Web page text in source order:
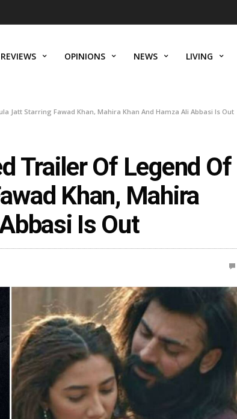
REVIEWS OPINIONS NEWS LIVING
Jatt Starring Fawad Khan, Mahira Khan And Hamza Ali Abbasi Is Out
Trailer Of Legend Of
Khan, Mahira
Is Out